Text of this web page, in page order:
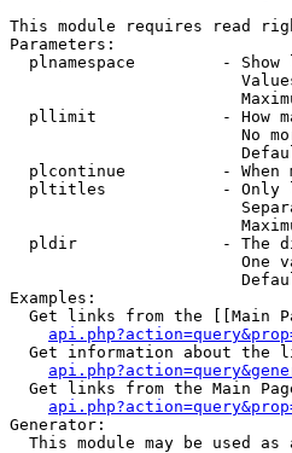
This module requires read
Parameters:
plnamespace         - Show
pllimit             - How
No
plcontinue          - When
pltitles            - Only
pldir               - The
One
Examples:
Get links from the [[Main
Get information about the
Get links from the Main
Generator:
This module may be used as